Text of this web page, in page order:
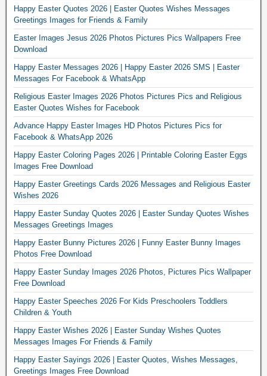
Happy Easter Quotes 2026 | Easter Quotes Wishes Messages
Greetings Images for Friends & Family
Easter Images Jesus 2026 Photos Pictures Pics Wallpapers Free
Download
Happy Easter Messages 2026 | Happy Easter 2026 SMS | Easter
Messages For Facebook & WhatsApp
Religious Easter Images 2026 Photos Pictures Pics and Religious
Easter Quotes Wishes for Facebook
Advance Happy Easter Images HD Photos Pictures Pics for
Facebook & WhatsApp 2026
Happy Easter Coloring Pages 2026 | Printable Coloring Easter Eggs
Images Free Download
Happy Easter Greetings Cards 2026 Messages and Religious Easter
Wishes 2026
Happy Easter Sunday Quotes 2026 | Easter Sunday Quotes Wishes
Messages Greetings Images
Happy Easter Bunny Pictures 2026 | Funny Easter Bunny Images
Photos Free Download
Happy Easter Sunday Images 2026 Photos, Pictures Pics Wallpaper
Free Download
Happy Easter Speeches 2026 For Kids Preschoolers Toddlers
Children & Youth
Happy Easter Wishes 2026 | Easter Sunday Wishes Quotes
Messages Images For Friends & Family
Happy Easter Sayings 2026 | Easter Quotes, Wishes Messages,
Greetings Images Free Download